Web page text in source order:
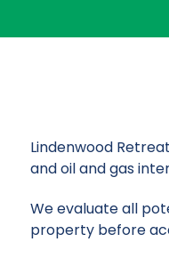
Lindenwood
and oil and gas
We evaluate all
property before